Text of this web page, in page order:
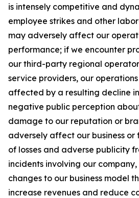
is intensely competitive and
employee strikes and other
may adversely affect our
performance; if we encounter
our third-party regional
service providers, our
affected by a resulting decline
negative public perception
damage to our reputation or
adversely affect our business or
of losses and adverse publicity
incidents involving our
changes to our business model
increase revenues and reduce